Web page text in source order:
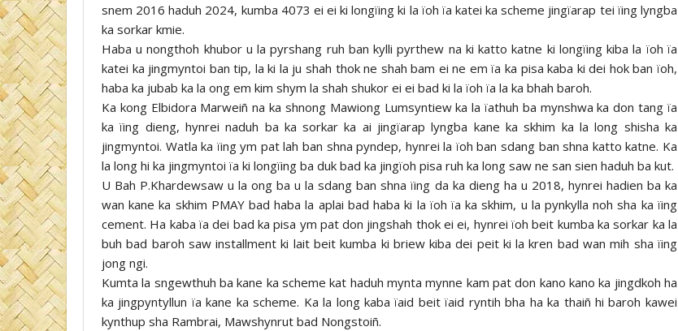
snem 2016 haduh 2024, kumba 4073 ei ei ki longïing ki la ïoh ïa katei ka scheme jingïarap tei ïing lyngba
ka sorkar kmie.
Haba u nongthoh khubor u la pyrshang ruh ban kylli pyrthew na ki katto katne ki longïing kiba la ïoh ïa
katei ka jingmyntoi ban tip, la ki la ju shah thok ne shah bam ei ne em ïa ka pisa kaba ki dei hok ban ïoh,
haba ka jubab ka la ong em kim shym la shah shukor ei ei bad ki la ïoh ïa la ka bhah baroh.
Ka kong Elbidora Marweiñ na ka shnong Mawiong Lumsyntiew ka la ïathuh ba mynshwa ka don tang ïa
ka ïing dieng, hynrei naduh ba ka sorkar ka ai jingïarap lyngba kane ka skhim ka la long shisha ka
jingmyntoi. Watla ka ïing ym pat lah ban shna pyndep, hynrei la ïoh ban sdang ban shna katto katne. Ka
la long hi ka jingmyntoi ïa ki longïing ba duk bad ka jingïoh pisa ruh ka long saw ne san sien haduh ba kut.
U Bah P.Khardewsaw u la ong ba u la sdang ban shna ïing da ka dieng ha u 2018, hynrei hadien ba ka
wan kane ka skhim PMAY bad haba la aplai bad haba ki la ïoh ïa ka skhim, u la pynkylla noh sha ka ïing
cement. Ha kaba ïa dei bad ka pisa ym pat don jingshah thok ei ei, hynrei ïoh beit kumba ka sorkar ka la
buh bad baroh saw installment ki lait beit kumba ki briew kiba dei peit ki la kren bad wan mih sha ïing
jong ngi.
Kumta la sngewthuh ba kane ka scheme kat haduh mynta mynne kam pat don kano kano ka jingdkoh ha
ka jingpyntyllun ïa kane ka scheme. Ka la long kaba ïaid beit ïaid ryntih bha ha ka thaiñ hi baroh kawei
kynthup sha Rambrai, Mawshynrut bad Nongstoiñ.